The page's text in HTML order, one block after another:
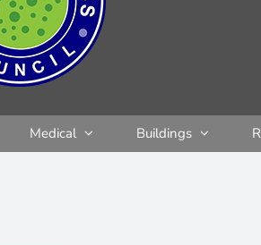
Medical Buildings